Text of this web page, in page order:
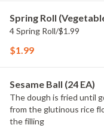
Spring Roll
4 Spring Roll/$1.99
$1.99
Sesame Ball (24 EA)
The dough is fried until
from the glutinous rice
the filling